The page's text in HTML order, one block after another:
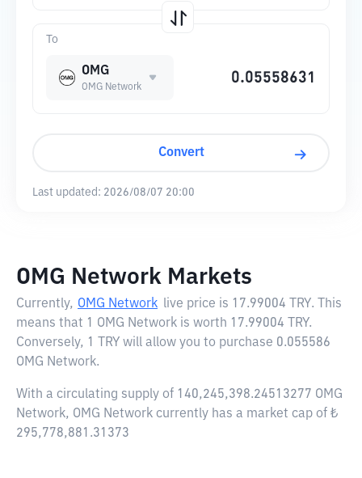
To
OMG
OMG Network
Convert
Last updated: 2026/08/07 20:00
OMG Network Markets
Currently, OMG Network live price is 17.99004 TRY. This
means that 1 OMG Network is worth 17.99004 TRY.
Conversely, 1 TRY will allow you to purchase 0.055586
OMG Network.
With a circulating supply of 140,245,398.24513277 OMG
Network, OMG Network currently has a market cap of ₺
295,778,881.31373